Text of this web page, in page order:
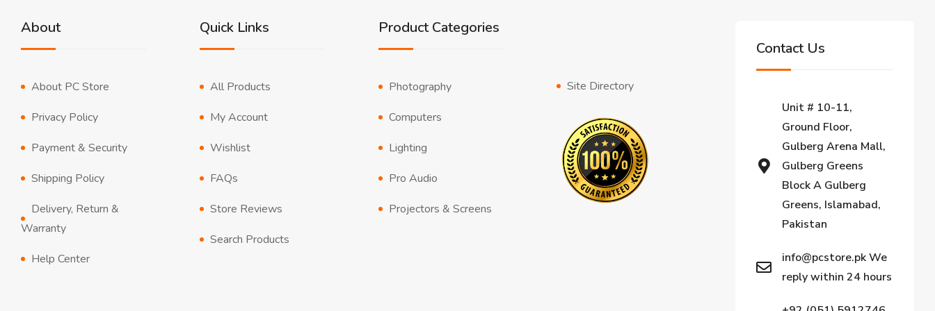
About
About PC Store
Privacy Policy
Payment & Security
Shipping Policy
Delivery, Return &
Warranty
Help Center
Quick Links
All Products
My Account
Wishlist
FAQs
Store Reviews
Search Products
Product Categories
Photography
Computers
Lighting
Pro Audio
Projectors & Screens
Site Directory
Contact Us
Unit # 10-11,
Ground Floor,
Gulberg Arena Mall,
Gulberg Greens
Block A Gulberg
Greens, Islamabad,
Pakistan
info@pcstore.pk We
reply within 24 hours